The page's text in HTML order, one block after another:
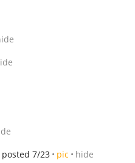
posted 7/23 pic hide